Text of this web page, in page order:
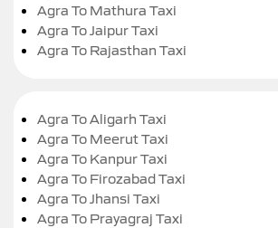
Agra To Mathura Taxi
Agra To Jaipur Taxi
Agra To Rajasthan Taxi
Agra To Aligarh Taxi
Agra To Meerut Taxi
Agra To Kanpur Taxi
Agra To Firozabad Taxi
Agra To Jhansi Taxi
Agra To Prayagraj Taxi